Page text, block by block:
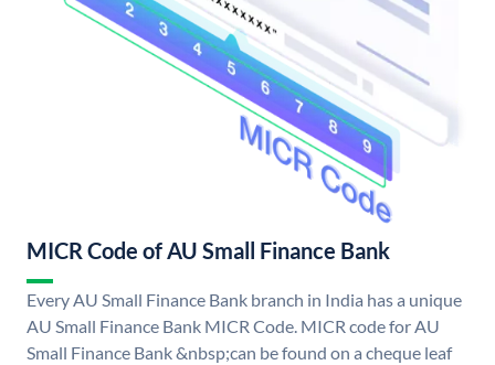
MICR Code of AU Small Finance Bank
Every AU Small Finance Bank branch in India has a unique
AU Small Finance Bank MICR Code. MICR code for AU
Small Finance Bank &nbsp;can be found on a cheque leaf